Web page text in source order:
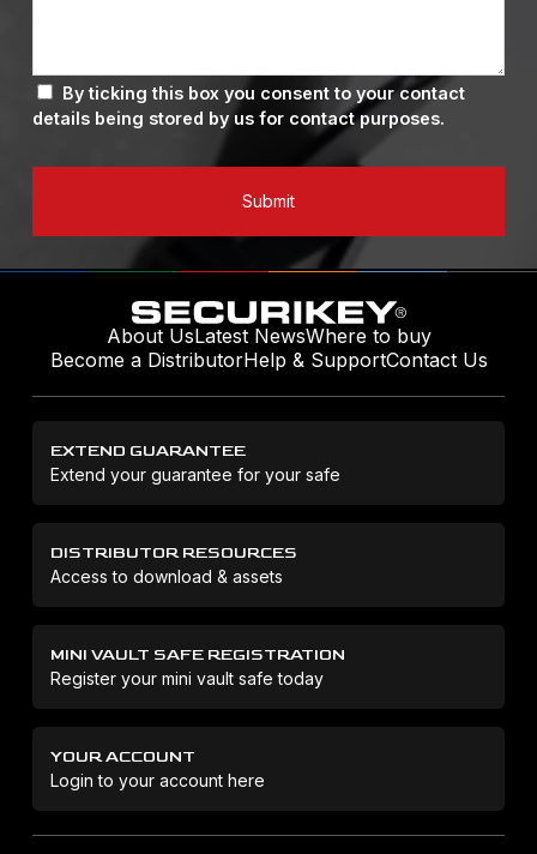
By ticking this box you consent to your contact
details being stored by us for contact purposes.
Submit
About UsLatest NewsWhere to buy
Become a DistributorHelp & SupportContact Us
EXTEND GUARANTEE
Extend your guarantee for your safe
DISTRIBUTOR RESOURCES
Access to download & assets
MINI VAULT SAFE REGISTRATION
Register your mini vault safe today
YOUR ACCOUNT
Login to your account here